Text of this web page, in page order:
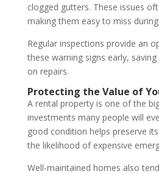
clogged gutters. These issues
making them easy to miss
Regular inspections provide an
these warning signs early,
on repairs.
Protecting the Value of
A rental property is one of the
investments many people will
good condition helps preserve
the likelihood of expensive
Well-maintained homes also